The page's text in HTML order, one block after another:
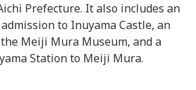
Prefecture. It also includes an
to Inuyama Castle, an
Meiji Mura Museum, and a
Station to Meiji Mura.